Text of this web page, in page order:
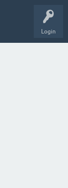
Login